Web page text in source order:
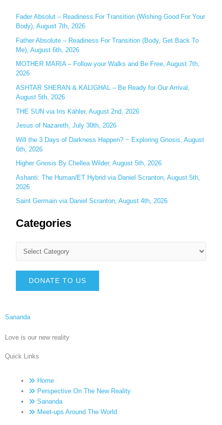
c
h
f
o
r
:
Fader Absolut – Readiness For Transition (Wishing Good For Your
Body), August 7th, 2026
Father Absolute – Readiness For Transition (Body, Get Back To
Me), August 6th, 2026
MOTHER MARIA – Follow your Walks and Be Free, August 7th,
2026
ASHTAR SHERAN & KALIGHAL – Be Ready for Our Arrival,
August 5th, 2026
THE SUN via Iris Kähler, August 2nd, 2026
Jesus of Nazareth, July 30th, 2026
Will the 3 Days of Darkness Happen? ~ Exploring Gnosis, August
6th, 2026
Higher Gnosis By Chellea Wilder, August 5th, 2026
Ashanti: The Human/ET Hybrid via Daniel Scranton, August 5th,
2026
Saint Germain via Daniel Scranton, August 4th, 2026
Categories
DONATE TO US
Sananda
Love is our new reality
Quick Links
Home
Perspective On The New Reality
Sananda
Meet-ups Around The World